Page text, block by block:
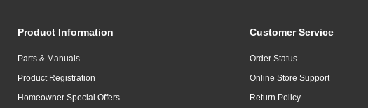
Product Information
Parts & Manuals
Product Registration
Homeowner Special Offers
Customer Service
Order Status
Online Store Support
Return Policy